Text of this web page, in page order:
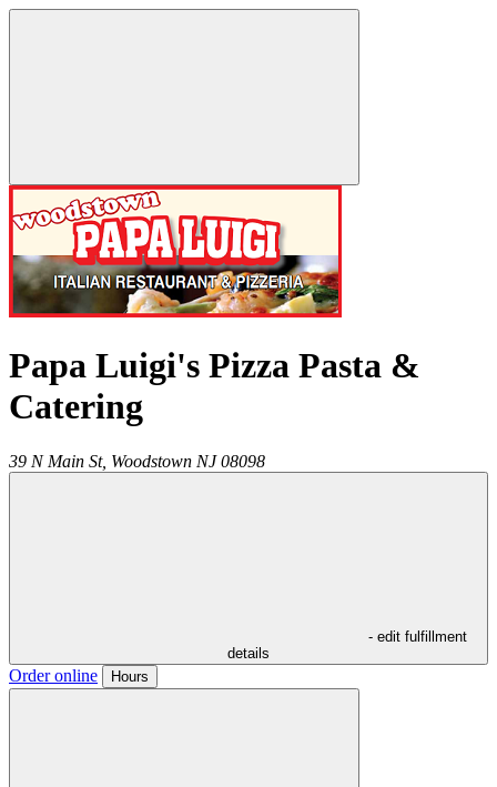
Papa Luigi's Pizza Pasta &
Catering
39 N Main St, Woodstown NJ 08098
- edit fulfillment
details
Order online Hours